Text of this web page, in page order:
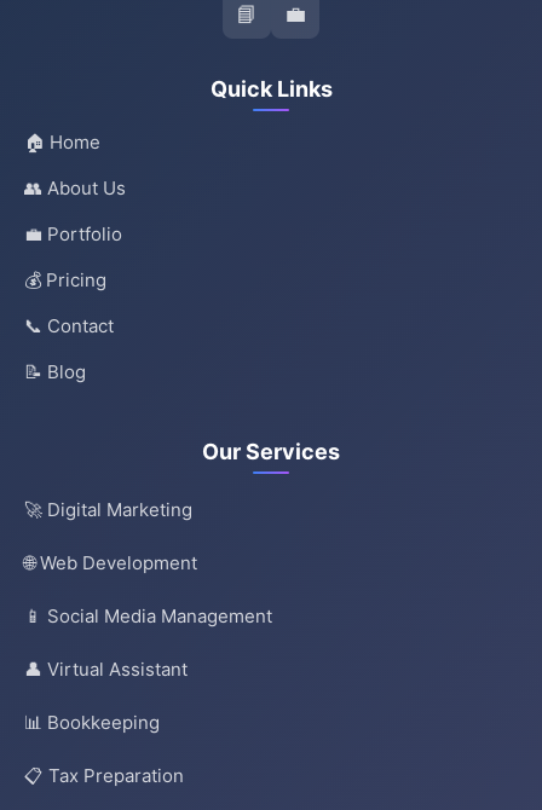
📘 💼
Quick Links
🏠 Home
👥 About Us
💼 Portfolio
💰 Pricing
📞 Contact
📝 Blog
Our Services
🚀 Digital Marketing
🌐 Web Development
📱 Social Media Management
👤 Virtual Assistant
📊 Bookkeeping
📋 Tax Preparation